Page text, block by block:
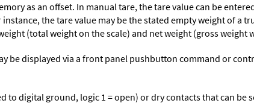
as an offset. In manual tare, the tare value can be
instance, the tare value may be the stated empty weight of a
(total weight on the scale) and net weight (gross weight
be displayed via a front panel pushbutton command or
to digital ground, logic 1 = open) or dry contacts that can be